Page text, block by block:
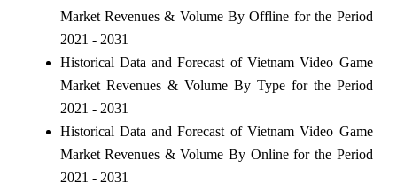
Market Revenues & Volume By Offline for the Period
2021 - 2031
Historical Data and Forecast of Vietnam Video Game
Market Revenues & Volume By Type for the Period
2021 - 2031
Historical Data and Forecast of Vietnam Video Game
Market Revenues & Volume By Online for the Period
2021 - 2031